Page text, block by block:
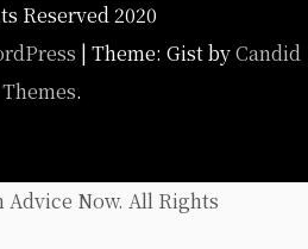
Reserved 2020
| Theme: Gist byCandid
Themes.
Advice Now. All Rights